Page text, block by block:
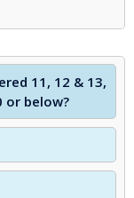
11, 12 & 13,
or below?